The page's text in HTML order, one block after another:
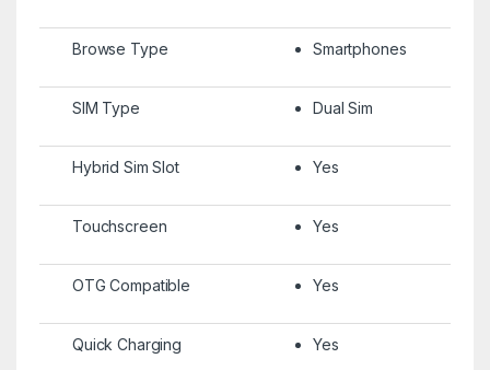
Browse Type Smartphones
SIM Type Dual Sim
Hybrid Sim Slot Yes
Touchscreen Yes
OTG Compatible Yes
Quick Charging Yes